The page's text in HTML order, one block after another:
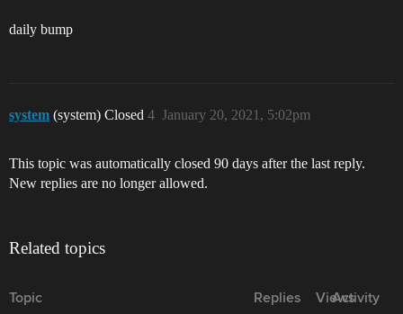
daily bump
system (system) Closed January 20, 2021, 5:02pm
4
This topic was automatically closed 90 days after the last reply.
New replies are no longer allowed.
Related topics
Topic Replies Views
Activity